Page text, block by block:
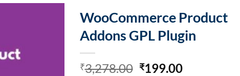
WooCommerce Product
Addons GPL Plugin
₹3,278.00 Original
₹199.00Current